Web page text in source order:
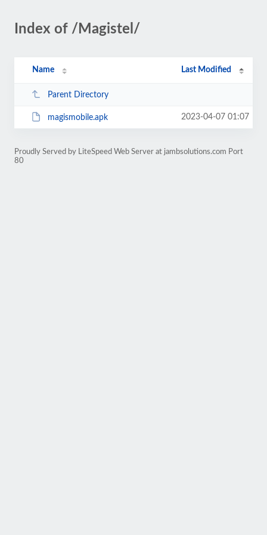
Index of /Magistel/
Name Last Modified
Parent Directory
magismobile.apk 2023-04-07 01:07
Proudly Served by LiteSpeed Web Server at jambsolutions.com Port
80